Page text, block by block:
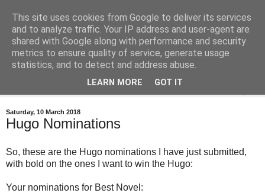
Bastian's Book Reviews
(Mostly) speculative fiction book reviews.
Saturday, 10 March 2018
Hugo Nominations
So, these are the Hugo nominations I have just submitted,
with bold on the ones I want to win the Hugo:
Your nominations for Best Novel:
This site uses cookies from Google to deliver its services
and to analyze traffic. Your IP address and user-agent are
shared with Google along with performance and security
metrics to ensure quality of service, generate usage
statistics, and to detect and address abuse.
LEARN MORE GOT IT